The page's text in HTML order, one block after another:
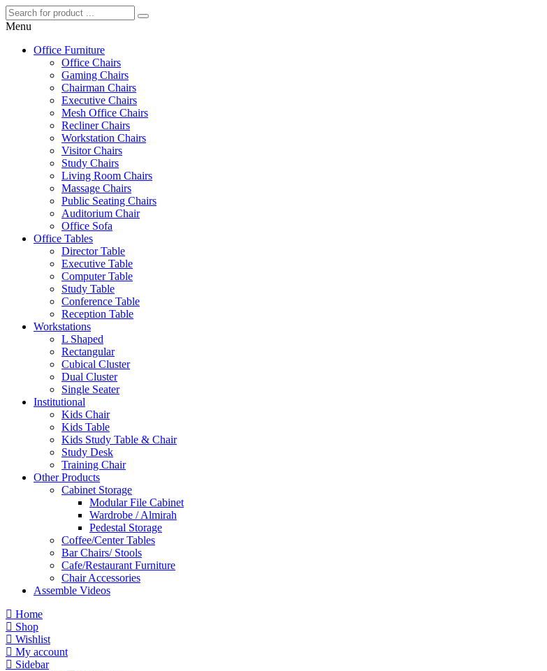
Menu
Office Furniture
Office Chairs
Gaming Chairs
Chairman Chairs
Executive Chairs
Mesh Office Chairs
Recliner Chairs
Workstation Chairs
Visitor Chairs
Study Chairs
Living Room Chairs
Massage Chairs
Public Seating Chairs
Auditorium Chair
Office Sofa
Office Tables
Director Table
Executive Table
Computer Table
Study Table
Conference Table
Reception Table
Workstations
L Shaped
Rectangular
Cubical Cluster
Dual Cluster
Single Seater
Institutional
Kids Chair
Kids Table
Kids Study Table & Chair
Study Desk
Training Chair
Other Products
Cabinet Storage
Modular File Cabinet
Wardrobe / Almirah
Pedestal Storage
Coffee/Center Tables
Bar Chairs/ Stools
Cafe/Restaurant Furniture
Chair Accessories
Assemble Videos
Home
Shop
Wishlist
My account
Sidebar